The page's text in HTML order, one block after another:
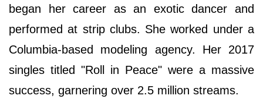
began her career as an exotic dancer and
performed at strip clubs. She worked under a
Columbia-based modeling agency. Her 2017
singles titled "Roll in Peace" were a massive
success, garnering over 2.5 million streams.